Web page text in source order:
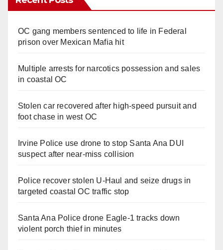
OC gang members sentenced to life in Federal
prison over Mexican Mafia hit
Multiple arrests for narcotics possession and sales
in coastal OC
Stolen car recovered after high-speed pursuit and
foot chase in west OC
Irvine Police use drone to stop Santa Ana DUI
suspect after near-miss collision
Police recover stolen U-Haul and seize drugs in
targeted coastal OC traffic stop
Santa Ana Police drone Eagle-1 tracks down
violent porch thief in minutes